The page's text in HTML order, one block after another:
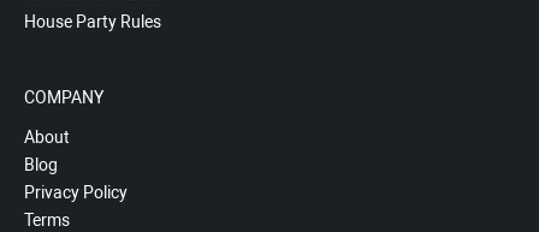
House Party Rules
COMPANY
About
Blog
Privacy Policy
Terms